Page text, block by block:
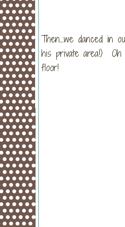
Then…we danced in
his private area!) Oh
floor!